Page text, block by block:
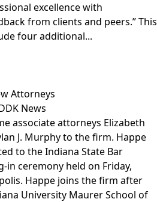
excellence with
from clients and peers.” This
four additional...
Attorneys
News
associate attorneys Elizabeth
J. Murphy to the firm. Happe
to the Indiana State Bar
in ceremony held on Friday,
Happe joins the firm after
University Maurer School of